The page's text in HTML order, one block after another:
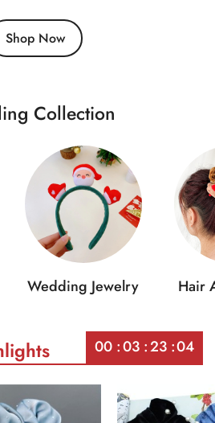
Shop Now
Collection
Wedding Jewelry Hair
00 03 23 04